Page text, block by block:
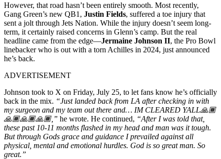
However, that road hasn’t been entirely smooth. Most recently,
Gang Green’s new QB1, Justin Fields, suffered a toe injury that
sent a jolt through Jets Nation. While the injury doesn’t seem long-
term, it certainly raised concerns in Glenn’s camp. But the real
headline came from the edge—Jermaine Johnson II, the Pro Bowl
linebacker who is out with a torn Achilles in 2024, just announced
he’s back.
ADVERTISEMENT
Johnson took to X on Friday, July 25, to let fans know he’s officially
back in the mix. “Just landed back from LA after checking in with
my surgeon and my team out there and… IM CLEARED YALL🙏🏾
🙏🏾🙏🏾🙏🏾,” he wrote. He continued, “After I was told that,
these past 10-11 months flashed in my head and man was it tough.
But through Gods grace and guidance I prevailed against all
physical, mental and emotional hurdles. God is so great man. So
great.”